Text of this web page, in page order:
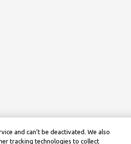
and can’t be deactivated. We also
tracking technologies to collect